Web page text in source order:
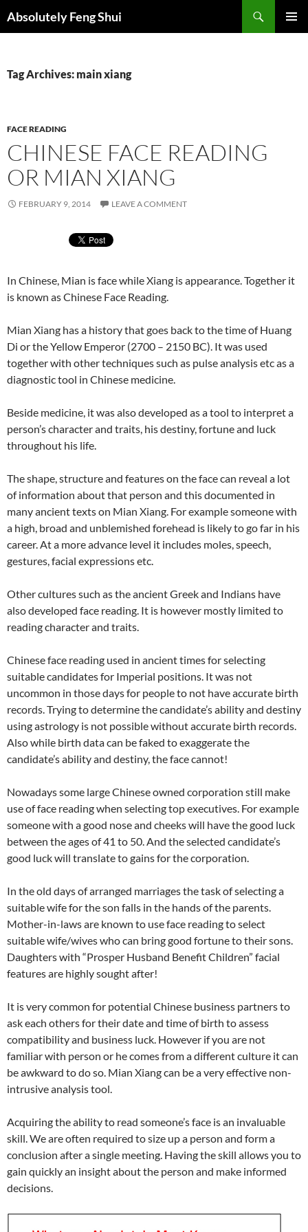
toAbsolutely Feng Shui
Tag Archives: main xiang
FACE READING
CHINESE FACE READING
OR MIAN XIANG
FEBRUARY 9, 2014 LEAVE A COMMENT
In Chinese, Mian is face while Xiang is appearance. Together it
is known as Chinese Face Reading.
Mian Xiang has a history that goes back to the time of Huang
Di or the Yellow Emperor (2700 – 2150 BC). It was used
together with other techniques such as pulse analysis etc as a
diagnostic tool in Chinese medicine.
Beside medicine, it was also developed as a tool to interpret a
person’s character and traits, his destiny, fortune and luck
throughout his life.
The shape, structure and features on the face can reveal a lot
of information about that person and this documented in
many ancient texts on Mian Xiang. For example someone with
a high, broad and unblemished forehead is likely to go far in his
career. At a more advance level it includes moles, speech,
gestures, facial expressions etc.
Other cultures such as the ancient Greek and Indians have
also developed face reading. It is however mostly limited to
reading character and traits.
Chinese face reading used in ancient times for selecting
suitable candidates for Imperial positions. It was not
uncommon in those days for people to not have accurate birth
records. Trying to determine the candidate’s ability and destiny
using astrology is not possible without accurate birth records.
Also while birth data can be faked to exaggerate the
candidate’s ability and destiny, the face cannot!
Nowadays some large Chinese owned corporation still make
use of face reading when selecting top executives. For example
someone with a good nose and cheeks will have the good luck
between the ages of 41 to 50. And the selected candidate’s
good luck will translate to gains for the corporation.
In the old days of arranged marriages the task of selecting a
suitable wife for the son falls in the hands of the parents.
Mother-in-laws are known to use face reading to select
suitable wife/wives who can bring good fortune to their sons.
Daughters with “Prosper Husband Benefit Children” facial
features are highly sought after!
It is very common for potential Chinese business partners to
ask each others for their date and time of birth to assess
compatibility and business luck. However if you are not
familiar with person or he comes from a different culture it can
be awkward to do so. Mian Xiang can be a very effective non-
intrusive analysis tool.
Acquiring the ability to read someone’s face is an invaluable
skill. We are often required to size up a person and form a
conclusion after a single meeting. Having the skill allows you to
gain quickly an insight about the person and make informed
decisions.